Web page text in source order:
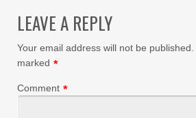
LEAVE A REPLY
Your email address will not be published.
marked *
Comment *